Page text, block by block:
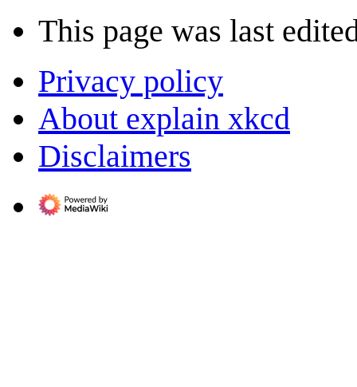
This page was last
Privacy policy
About explain xkcd
Disclaimers